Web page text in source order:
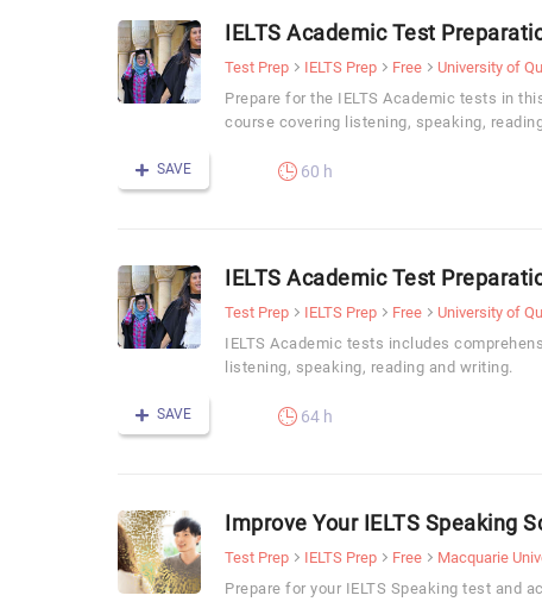
IELTS Academic Test
Test Prep IELTS Prep Free University of
Prepare for the IELTS Academic tests in
course covering listening, speaking,
SAVE 60 h
IELTS Academic Test
Test Prep IELTS Prep Free University of
IELTS Academic tests includes
listening, speaking, reading and writing.
SAVE 64 h
Improve Your IELTS Speaking
Test Prep IELTS Prep Free Macquarie
Prepare for your IELTS Speaking test and